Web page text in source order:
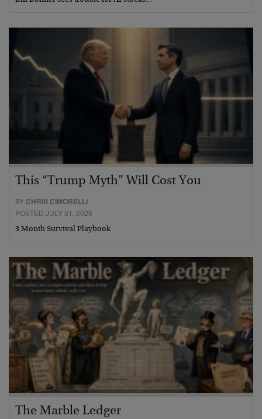
This “Trump Myth” Will Cost You
BY CHRIS CIMORELLI
POSTED JULY 31, 2026
3 Month Survival Playbook
The Marble Ledger